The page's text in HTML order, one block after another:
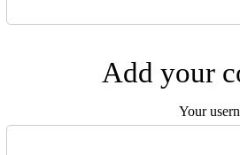
Add your
Your